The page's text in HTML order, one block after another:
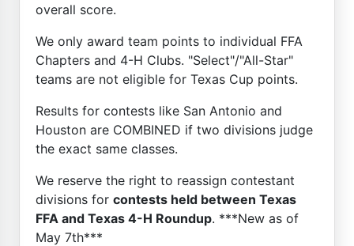
overall score.
We only award team points to individual FFA
Chapters and 4-H Clubs. "Select"/"All-Star"
teams are not eligible for Texas Cup points.
Results for contests like San Antonio and
Houston are COMBINED if two divisions judge
the exact same classes.
We reserve the right to reassign contestant
divisions for contests held between Texas
FFA and Texas 4-H Roundup. ***New as of
May 7th***